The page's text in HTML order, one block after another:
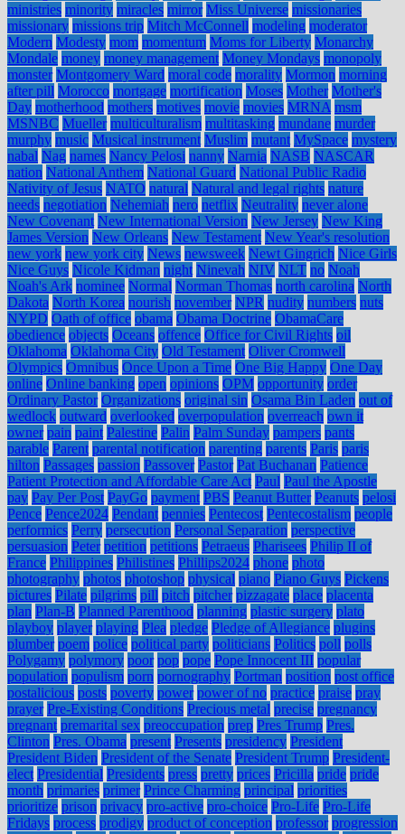
ministries minority miracles mirror Miss Universe missionaries
missionary missions trip Mitch McConnell modeling moderator
Modern Modesty mom momentum Moms for Liberty Monarchy
Mondale money money management Money Mondays monopoly
monster Montgomery Ward moral code morality Mormon morning
after pill Morocco mortgage mortification Moses Mother Mother's
Day motherhood mothers motives movie movies MRNA msm
MSNBC Mueller multiculturalism multitasking mundane murder
murphy music Musical instrument Muslim mutant MySpace mystery
nabal Nag names Nancy Pelosi nanny Narnia NASB NASCAR
nation National Anthem National Guard National Public Radio
Nativity of Jesus NATO natural Natural and legal rights nature
needs negotiation Nehemiah nero netflix Neutrality never alone
New Covenant New International Version New Jersey New King
James Version New Orleans New Testament New Year's resolution
new york new york city News newsweek Newt Gingrich Nice Girls
Nice Guys Nicole Kidman night Ninevah NIV NLT no Noah
Noah's Ark nominee Normal Norman Thomas north carolina North
Dakota North Korea nourish november NPR nudity numbers nuts
NYPD Oath of office obama Obama Doctrine ObamaCare
obedience objects Oceans offence Office for Civil Rights oil
Oklahoma Oklahoma City Old Testament Oliver Cromwell
Olympics Omnibus Once Upon a Time One Big Happy One Day
online Online banking open opinions OPM opportunity order
Ordinary Pastor Organizations original sin Osama Bin Laden out of
wedlock outward overlooked overpopulation overreach own it
owner pain paint Palestine Palin Palm Sunday pampers pants
parable Parent parental notification parenting parents Paris paris
hilton Passages passion Passover Pastor Pat Buchanan Patience
Patient Protection and Affordable Care Act Paul Paul the Apostle
pay Pay Per Post PayGo payment PBS Peanut Butter Peanuts pelosi
Pence Pence2024 Pendant pennies Pentecost Pentecostalism people
performics Perry persecution Personal Separation perspective
persuasion Peter petition petitions Petraeus Pharisees Philip II of
France Philippines Philistines Phillips2024 phone photo
photography photos photoshop physical piano Piano Guys Pickens
pictures Pilate pilgrims pill pitch pitcher pizzagate place placenta
plan Plan-B Planned Parenthood planning plastic surgery plato
playboy player playing Plea pledge Pledge of Allegiance plugins
plumber poem police political party politicians Politics poll polls
Polygamy polymory poor pop pope Pope Innocent III popular
population populism porn pornography Portman position post office
postalicious posts poverty power power of no practice praise pray
prayer Pre-Existing Conditions Precious metal precise pregnancy
pregnant premarital sex preoccupation prep Pres Trump Pres.
Clinton Pres. Obama present Presents presidency President
President Biden President of the Senate President Trump President-
elect Presidential Presidents press pretty prices Pricilla pride pride
month primaries primer Prince Charming principal priorities
prioritize prison privacy pro-active pro-choice Pro-Life Pro-Life
Fridays process prodigy product of conception professor progression